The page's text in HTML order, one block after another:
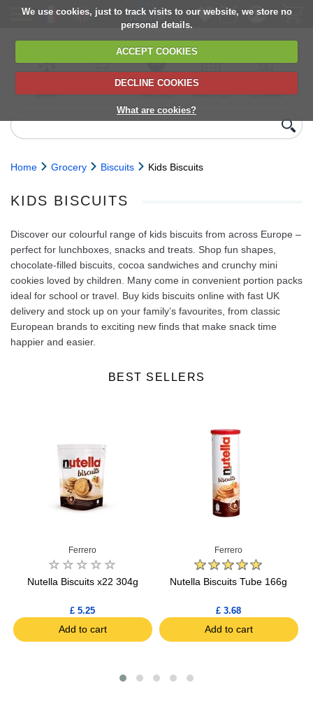
We use cookies, just to track visits to our website, we store no
personal details.
ACCEPT COOKIES
DECLINE COOKIES
What are cookies?
delivery
6,000+ products
Direct import
from Europe
Choose your
delivery date
next orders
Home Grocery Biscuits Kids Biscuits
KIDS BISCUITS
Discover our colourful range of kids biscuits from across Europe –
perfect for lunchboxes, snacks and treats. Shop fun shapes,
chocolate‑filled biscuits, cocoa sandwiches and crunchy mini
cookies loved by children. Many come in convenient portion packs
ideal for school or travel. Buy kids biscuits online with fast UK
delivery and stock up on your family’s favourites, from classic
European brands to exciting new finds that make snack time
happier and easier.
BEST SELLERS
Ferrero
Nutella Biscuits x22 304g
£ 5.25
Add to cart
Ferrero
Nutella Biscuits Tube 166g
£ 3.68
Add to cart